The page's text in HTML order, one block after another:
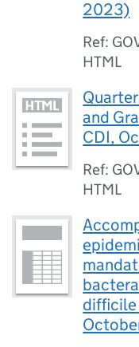
2023)
Ref:
HTML
and
CDI,
Ref:
HTML
difficile